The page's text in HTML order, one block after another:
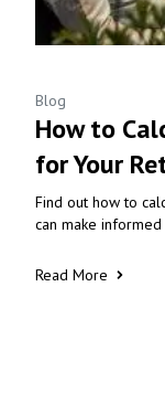
Blog
How to
for Your
Find out how to
can make informed
Read More